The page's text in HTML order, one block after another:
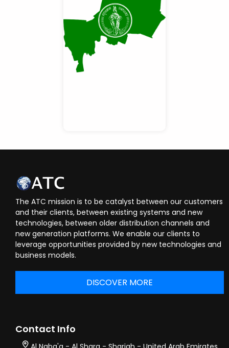
The ATC mission is to be catalyst between our customers
and their clients, between existing systems and new
technologies, between older distribution channels and
new generation platforms. We enable our clients to
leverage opportunities provided by new technologies and
business models.
DISCOVER MORE
Contact Info